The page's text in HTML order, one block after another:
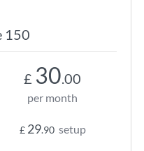
150
£ 30.00
per month
£ 29.90 setup